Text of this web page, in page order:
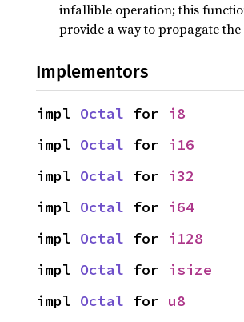
infallible operation; this
provide a way to propagate
Implementors
impl Octal for i8
impl Octal for i16
impl Octal for i32
impl Octal for i64
impl Octal for i128
impl Octal for isize
impl Octal for u8